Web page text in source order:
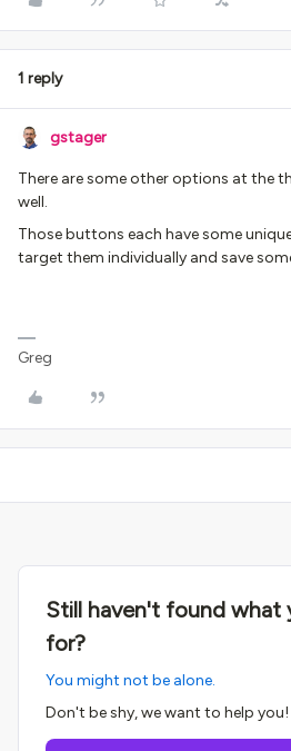
1 reply
gstager
There are some other options at the
well.
Those buttons each have some
target them individually and save
Greg
Still haven't found what
for?
You might not be alone.
Don't be shy, we want to help you!